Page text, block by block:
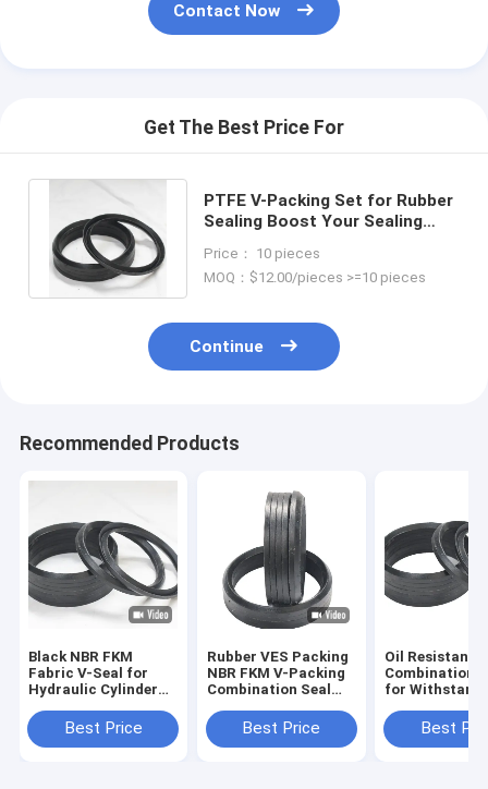
Contact Now
Get The Best Price For
PTFE V-Packing Set for Rubber
Sealing Boost Your Sealing
Price： 10 pieces
MOQ：$12.00/pieces >=10 pieces
Continue
Recommended Products
Black NBR FKM
Fabric V-Seal for
Hydraulic Cylinder
Chevron Packing
Best Price
Rubber VES Packing
NBR FKM V-Packing
Combination Seal
Hydraulic OEM/ODM
Best Price
Oil Resistant V
Combination
for Withstand
Temperature
Resistance
Best